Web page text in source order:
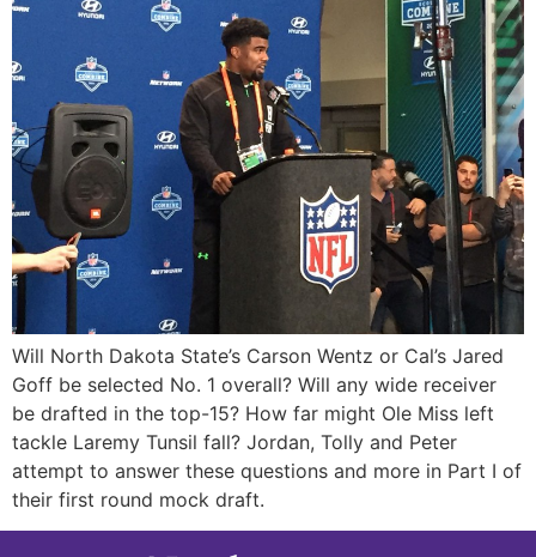
Will North Dakota State’s Carson Wentz or Cal’s Jared
Goff be selected No. 1 overall? Will any wide receiver
be drafted in the top-15? How far might Ole Miss left
tackle Laremy Tunsil fall? Jordan, Tolly and Peter
attempt to answer these questions and more in Part I of
their first round mock draft.